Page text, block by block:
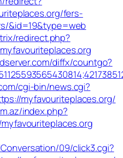
fers-
&id=19&type=web
redirect.php?
diffx/countgo?
cgi-bin/news.cgi?
myfavouriteplaces.org/
index.php?
09/click3.cgi?